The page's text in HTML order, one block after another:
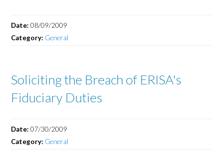
Date:08/09/2009
Category: General
Soliciting the Breach of ERISA's
Fiduciary Duties
Date:07/30/2009
Category: General